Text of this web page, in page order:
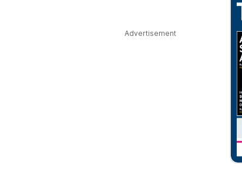
Advertisement